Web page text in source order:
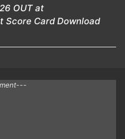
OUT at
Score Card Download